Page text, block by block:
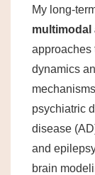
My long-
multimodal
approaches
dynamics
psychiatric
disease
and
brain